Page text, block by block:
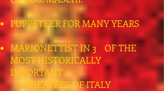
PUPPETEER FOR MANY YEARS
MARIONETTIST IN 3 OF THE
MOST HISTORICALLY
IMPORTANT
THEATRES OF ITALY